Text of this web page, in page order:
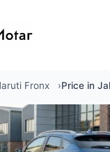
Fronx Price in